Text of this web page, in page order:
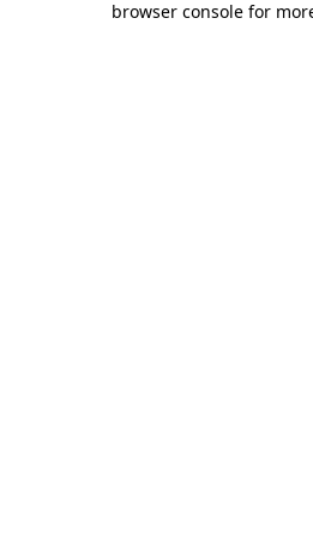
browser console for